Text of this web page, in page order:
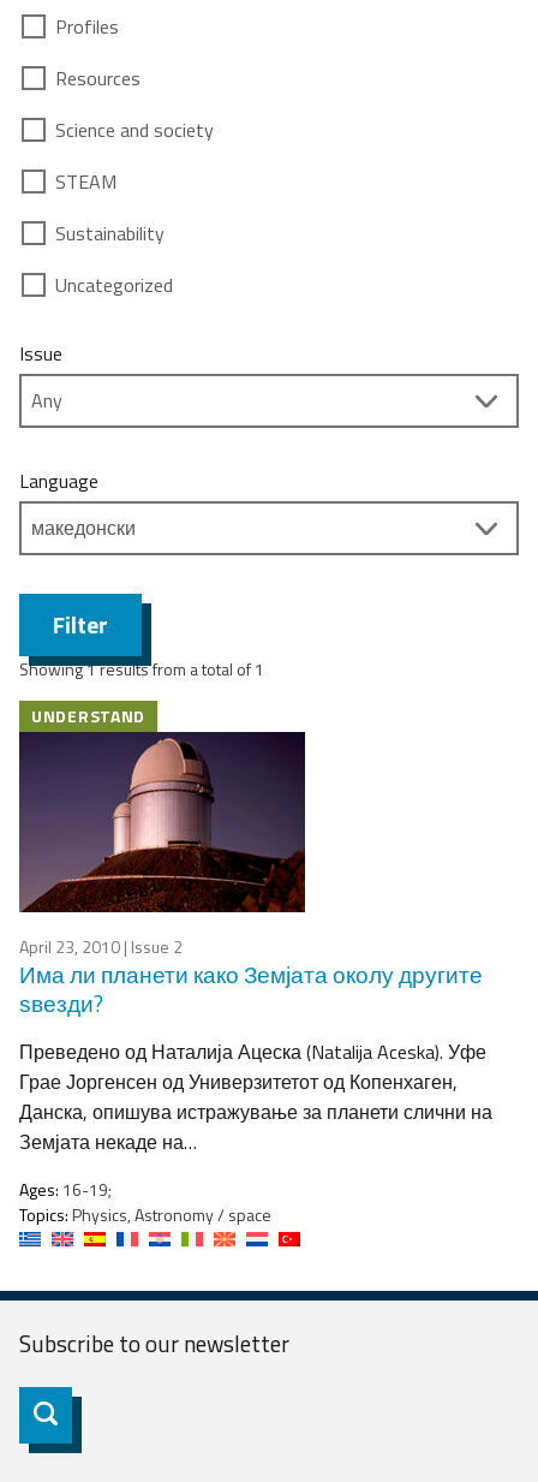
Profiles
Resources
Science and society
STEAM
Sustainability
Uncategorized
Issue
Language
Filter
Showing 1 results from a total of 1
UNDERSTAND
April 23, 2010| Issue 2
Има ли планети како Земјата околу другите
ѕвезди?
Преведено од Наталија Ацеска (Natalija Aceska). Уфе
Грае Јоргенсен од Универзитетот од Копенхаген,
Данска, опишува истражување за планети слични на
Земјата некаде на…
Ages: 16-19;
Topics:Physics, Astronomy / space
Subscribe to ournewsletter
Subscribe